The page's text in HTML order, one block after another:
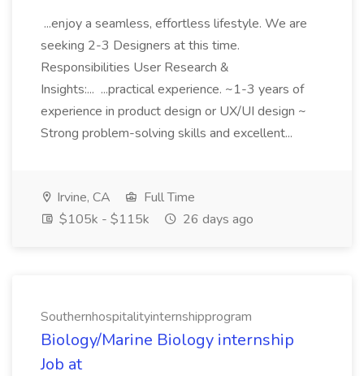
...enjoy a seamless, effortless lifestyle. We are
seeking 2-3 Designers at this time.
Responsibilities User Research &
Insights:... ...practical experience. ~1-3 years of
experience in product design or UX/UI design ~
Strong problem-solving skills and excellent...
Irvine, CA
Full Time
$105k - $115k
26 days ago
Southernhospitalityinternshipprogram
Biology/Marine Biology internship
Job at